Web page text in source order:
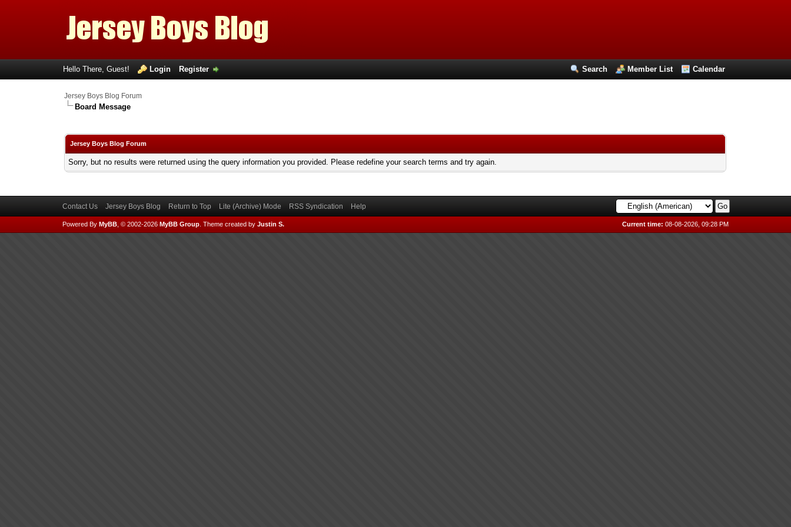
Search Member List Calendar
Hello There, Guest! Login Register
Jersey Boys Blog Forum
Board Message
Jersey Boys Blog Forum
Sorry, but no results were returned using the query information you provided. Please redefine your search terms and try again.
Contact Us Jersey Boys Blog Return to Top Lite (Archive) Mode RSS Syndication Help
Current time: 08-08-2026, 09:28 PM
Powered By MyBB, © 2002-2026 MyBB Group. Theme created by Justin S.